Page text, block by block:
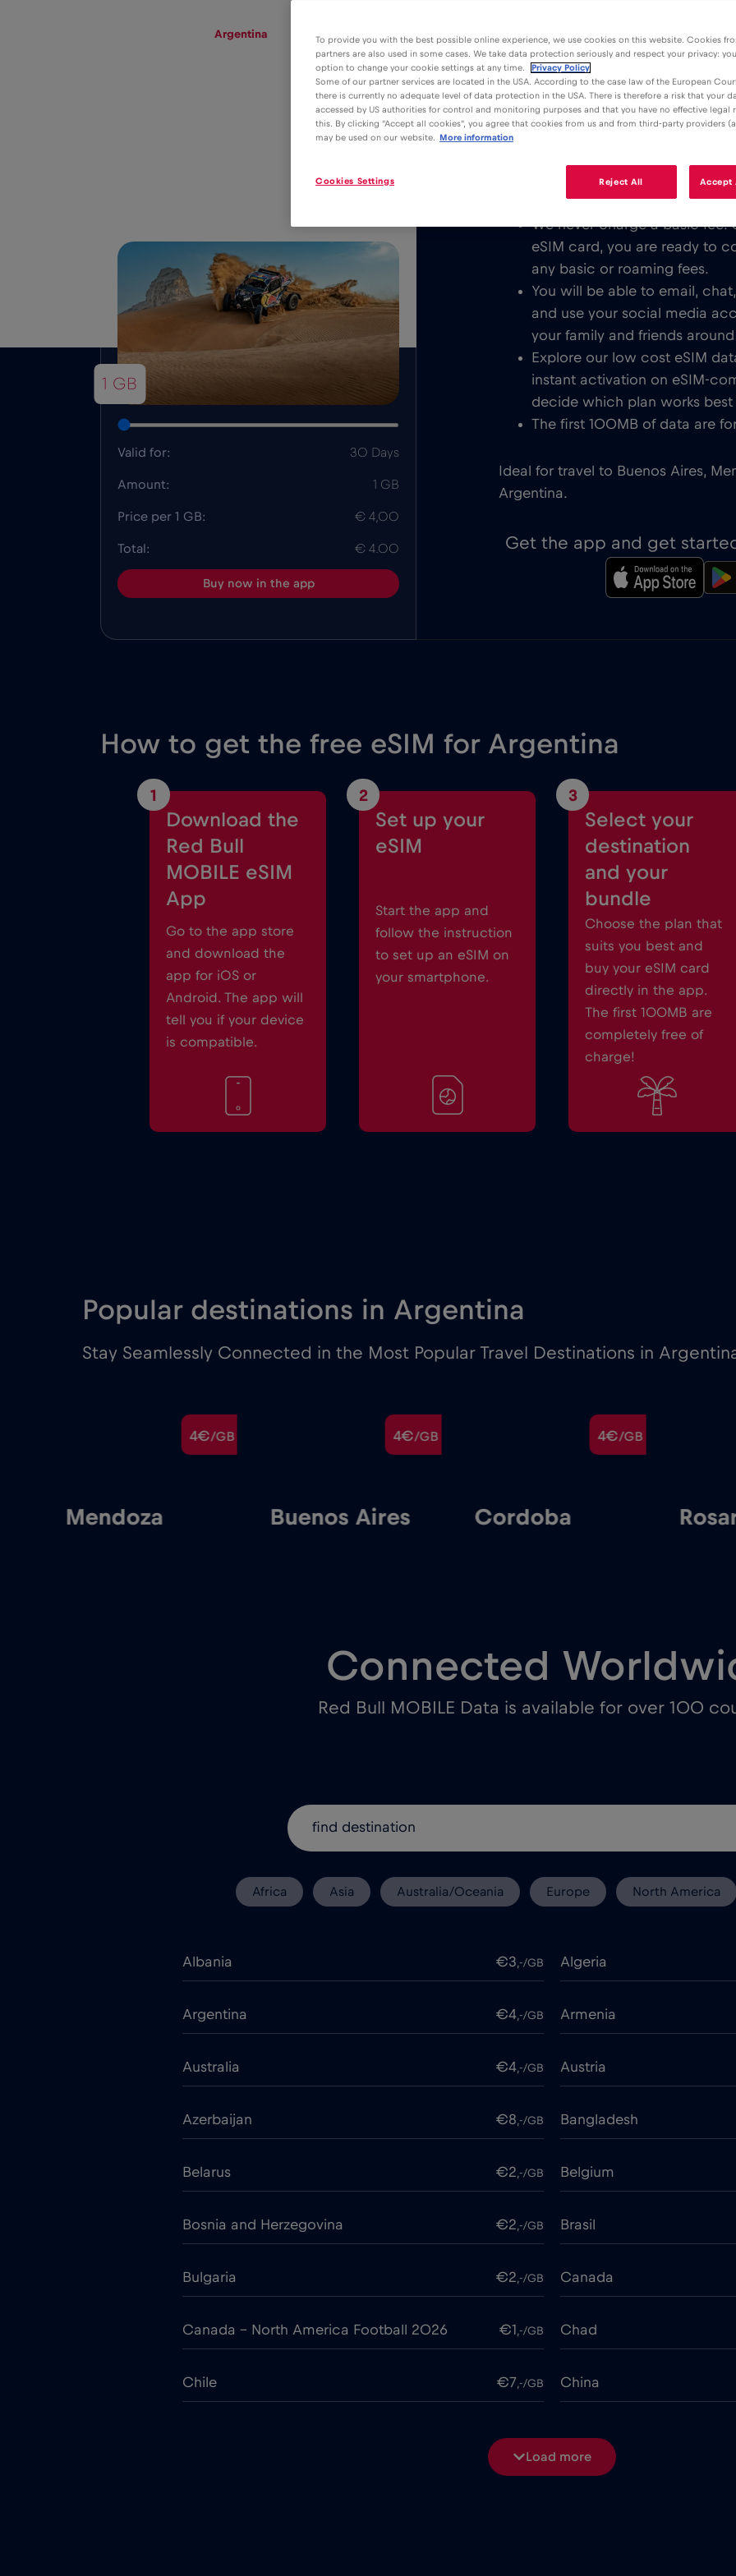
Argentina
4€/GB
1 GB
Valid for: 30 Days
Amount: 1 GB
Price per 1 GB: € 4,00
Total: € 4.00
Buy now in the app
Advantages Description
Download the easy to install Red
unlimited Mobile Internet in
or all over Argentina respectively.
We never charge a basic fee.
eSIM card, you are ready to
any basic or roaming fees.
You will be able to email,
and use your social media
your family and friends
Explore our low cost eSIM
instant activation on eSIM-
decide which plan works best
The first 100MB of data are
Ideal for travel to Buenos Aires,
Argentina.
Get the app and get
How to get the free eSIM for Argentina
1
Download the
Red Bull
MOBILE eSIM
App
Go to the app store
and download the
app for iOS or
Android. The app will
tell you if your device
is compatible.
2
Set up your
eSIM
Start the app and
follow the instruction
to set up an eSIM on
your smartphone.
3
Select your
destination
and your
bundle
Choose the plan that
suits you best and
buy your eSIM card
directly in the app.
The first 100MB are
completely free of
charge!
Popular destinations in Argentina
Stay Seamlessly Connected in the Most Popular Travel Destinations in
4€/GB
Mendoza
4€/GB
Buenos Aires
4€/GB
Cordoba
Connected
Red Bull MOBILE Data is available for over 100
Africa Asia Australia/Oceania Europe North America
Albania €3,-/GB Algeria
Argentina €4,-/GB Armenia
Australia €4,-/GB Austria
Azerbaijan €8,-/GB Bangladesh
Belarus €2,-/GB Belgium
Bosnia and Herzegovina €2,-/GB Brasil
Bulgaria €2,-/GB Canada
Canada - North America Football 2026 €1 ,-/GB Chad
Chile €7,-/GB China
€4,-/GB Costa Rica
Load more
To provide you with the best possible online experience, we use cookies on this website. Cookies
partners are also used in some cases. We take data protection seriously and respect your privacy:
option to change your cookie settings at any time.
Privacy Policy
Some of our partner services are located in the USA. According to the case law of the European
there is currently no adequate level of data protection in the USA. There is therefore a risk that your
accessed by US authorities for control and monitoring purposes and that you have no effective legal
this. By clicking "Accept all cookies", you agree that cookies from us and from third-party providers
may be used on our website.
More information
Reject All Accept
Cookies Settings